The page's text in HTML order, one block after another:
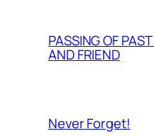
PASSING OF
AND FRIEND
Never Forget!